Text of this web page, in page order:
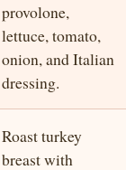
provolone,
lettuce, tomato,
onion, and Italian
dressing.
Roast turkey
breast with